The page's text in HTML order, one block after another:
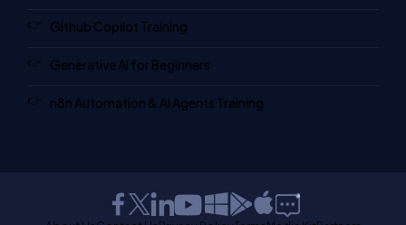
Github Copilot Training
Generative AI for Beginners
n8n Automation & AI Agents Training